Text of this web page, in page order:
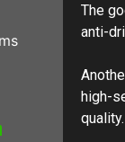
The
anti-
high-